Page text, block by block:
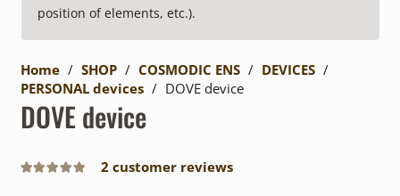
position of elements, etc.).
Home / SHOP / COSMODIC ENS / DEVICES /
PERSONAL devices / DOVE device
DOVE device
2 customer reviews